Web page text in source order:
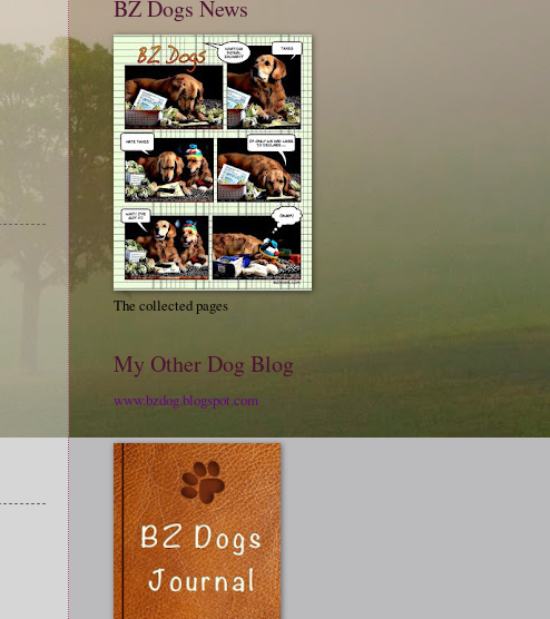
BZ Dogs News
The collected pages
My Other Dog Blog
www.bzdog.blogspot.com